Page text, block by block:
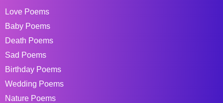
Love Poems
Baby Poems
Death Poems
Sad Poems
Birthday Poems
Wedding Poems
Nature Poems